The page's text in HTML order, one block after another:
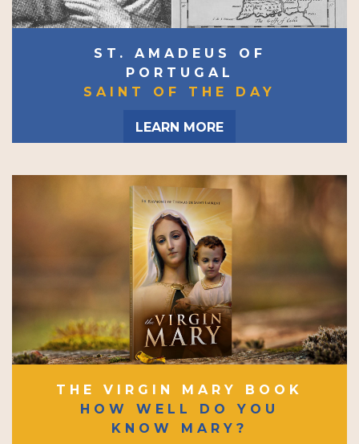
ST. AMADEUS OF
PORTUGAL
SAINT OF THE DAY
LEARN MORE
THE VIRGIN MARY BOOK
HOW WELL DO YOU
KNOW MARY?